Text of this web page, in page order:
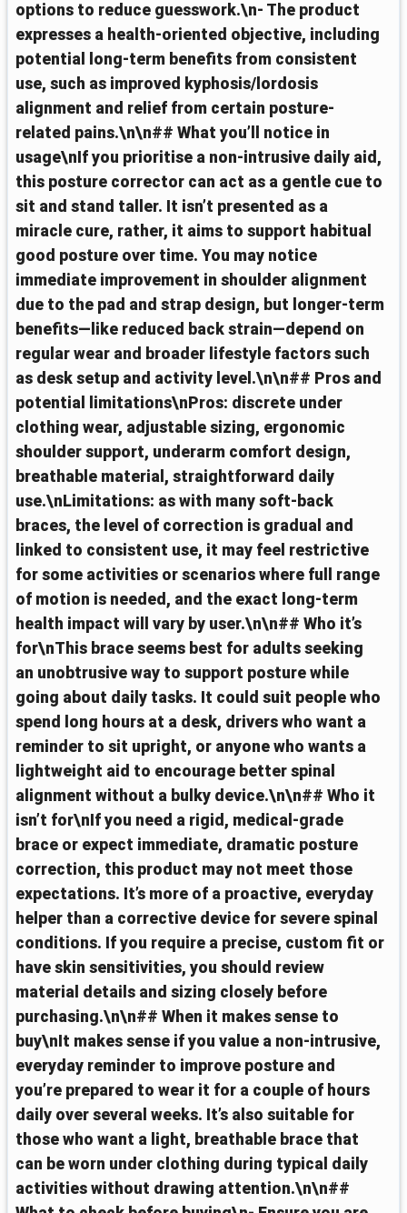
options to reduce guesswork.\n- The product
expresses a health-oriented objective, including
potential long-term benefits from consistent
use, such as improved kyphosis/lordosis
alignment and relief from certain posture-
related pains.\n\n## What you’ll notice in
usage\nIf you prioritise a non-intrusive daily aid,
this posture corrector can act as a gentle cue to
sit and stand taller. It isn’t presented as a
miracle cure, rather, it aims to support habitual
good posture over time. You may notice
immediate improvement in shoulder alignment
due to the pad and strap design, but longer-term
benefits—like reduced back strain—depend on
regular wear and broader lifestyle factors such
as desk setup and activity level.\n\n## Pros and
potential limitations\nPros: discrete under
clothing wear, adjustable sizing, ergonomic
shoulder support, underarm comfort design,
breathable material, straightforward daily
use.\nLimitations: as with many soft-back
braces, the level of correction is gradual and
linked to consistent use, it may feel restrictive
for some activities or scenarios where full range
of motion is needed, and the exact long-term
health impact will vary by user.\n\n## Who it’s
for\nThis brace seems best for adults seeking
an unobtrusive way to support posture while
going about daily tasks. It could suit people who
spend long hours at a desk, drivers who want a
reminder to sit upright, or anyone who wants a
lightweight aid to encourage better spinal
alignment without a bulky device.\n\n## Who it
isn’t for\nIf you need a rigid, medical-grade
brace or expect immediate, dramatic posture
correction, this product may not meet those
expectations. It’s more of a proactive, everyday
helper than a corrective device for severe spinal
conditions. If you require a precise, custom fit or
have skin sensitivities, you should review
material details and sizing closely before
purchasing.\n\n## When it makes sense to
buy\nIt makes sense if you value a non-intrusive,
everyday reminder to improve posture and
you’re prepared to wear it for a couple of hours
daily over several weeks. It’s also suitable for
those who want a light, breathable brace that
can be worn under clothing during typical daily
activities without drawing attention.\n\n##